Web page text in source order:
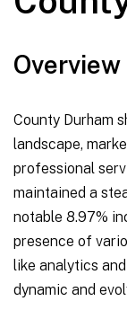
Overview
County Durham
landscape,
professional
maintained a
notable 8.97%
presence of
like analytics
dynamic and